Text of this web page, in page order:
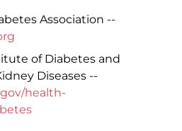
Association --
of Diabetes and
Diseases --
health-